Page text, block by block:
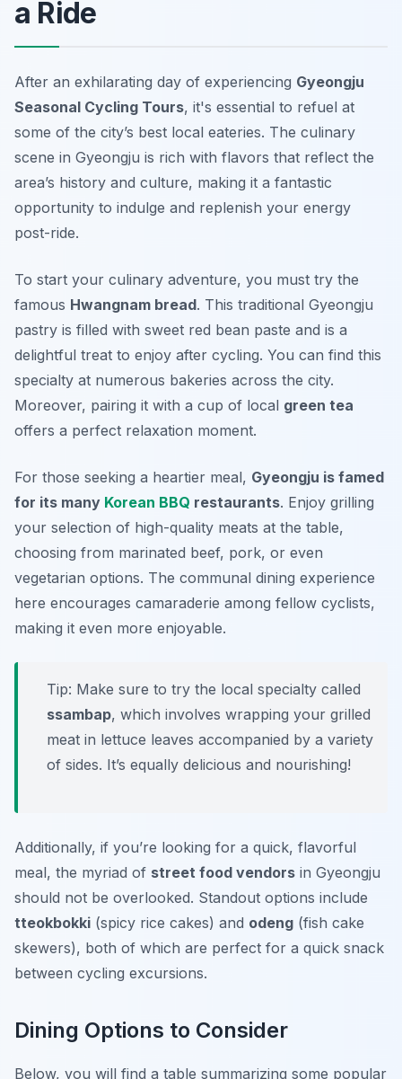
a Ride
After an exhilarating day of experiencing Gyeongju
Seasonal Cycling Tours, it's essential to refuel at
some of the city’s best local eateries. The culinary
scene in Gyeongju is rich with flavors that reflect the
area’s history and culture, making it a fantastic
opportunity to indulge and replenish your energy
post-ride.
To start your culinary adventure, you must try the
famous Hwangnam bread. This traditional Gyeongju
pastry is filled with sweet red bean paste and is a
delightful treat to enjoy after cycling. You can find this
specialty at numerous bakeries across the city.
Moreover, pairing it with a cup of local green tea
offers a perfect relaxation moment.
For those seeking a heartier meal, Gyeongju is famed
for its many Korean BBQ restaurants. Enjoy grilling
your selection of high-quality meats at the table,
choosing from marinated beef, pork, or even
vegetarian options. The communal dining experience
here encourages camaraderie among fellow cyclists,
making it even more enjoyable.
Tip: Make sure to try the local specialty called
ssambap, which involves wrapping your grilled
meat in lettuce leaves accompanied by a variety
of sides. It’s equally delicious and nourishing!
Additionally, if you’re looking for a quick, flavorful
meal, the myriad of street food vendors in Gyeongju
should not be overlooked. Standout options include
tteokbokki (spicy rice cakes) and odeng (fish cake
skewers), both of which are perfect for a quick snack
between cycling excursions.
Dining Options to Consider
Below, you will find a table summarizing some popular